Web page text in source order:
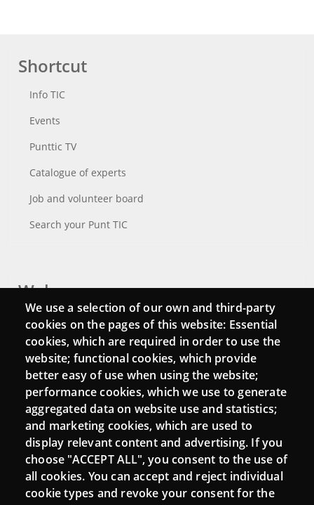
Shortcut
Info TIC
Events
Punttic TV
Catalogue of experts
Job and volunteer board
Search your Punt TIC
Webs
Login
Mattermost Punt TIC
Moodle CampusLab
Connect
Contact
Newsletters
We use a selection of our own and third-party
cookies on the pages of this website: Essential
cookies, which are required in order to use the
website; functional cookies, which provide
better easy of use when using the website;
performance cookies, which we use to generate
aggregated data on website use and statistics;
and marketing cookies, which are used to
display relevant content and advertising. If you
choose "ACCEPT ALL", you consent to the use of
all cookies. You can accept and reject individual
cookie types and revoke your consent for the